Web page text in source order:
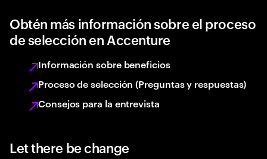
Obtén más información sobre el proceso
de selección en Accenture
Información sobre beneficios
Proceso de selección (Preguntas y respuestas)
Consejos para la entrevista
Let there be change